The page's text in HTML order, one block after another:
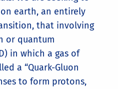
earth, an entirely
that involving
or quantum
in which a gas of
a “Quark-Gluon
to form protons,